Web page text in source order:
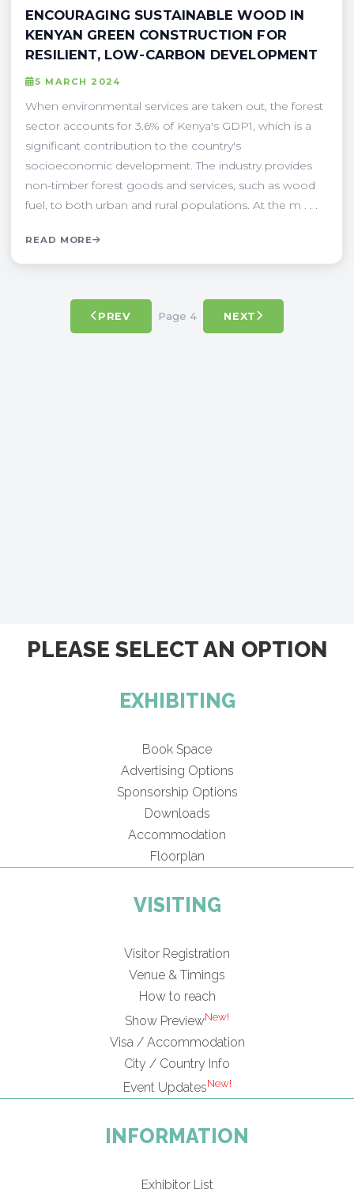
ENCOURAGING SUSTAINABLE WOOD IN
KENYAN GREEN CONSTRUCTION FOR
RESILIENT, LOW-CARBON DEVELOPMENT
5 MARCH 2024
When environmental services are taken out, the forest
sector accounts for 3.6% of Kenya's GDP1, which is a
significant contribution to the country's
socioeconomic development. The industry provides
non-timber forest goods and services, such as wood
fuel, to both urban and rural populations. At the m . . .
READ MORE
PREV Page 4 NEXT
PLEASE SELECT AN OPTION
EXHIBITING
Book Space
Advertising Options
Sponsorship Options
Downloads
Accommodation
Floorplan
VISITING
Visitor Registration
Venue & Timings
How to reach
Show PreviewNew!
Visa / Accommodation
City / Country Info
Event UpdatesNew!
INFORMATION
Exhibitor List